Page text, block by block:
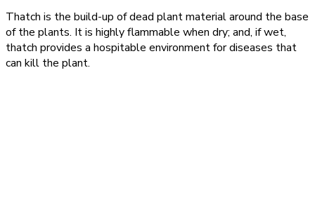
Thatch is the build-up of dead plant material around the base
of the plants. It is highly flammable when dry; and, if wet,
thatch provides a hospitable environment for diseases that
can kill the plant.